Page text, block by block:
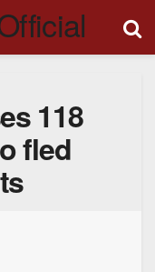
118
fled